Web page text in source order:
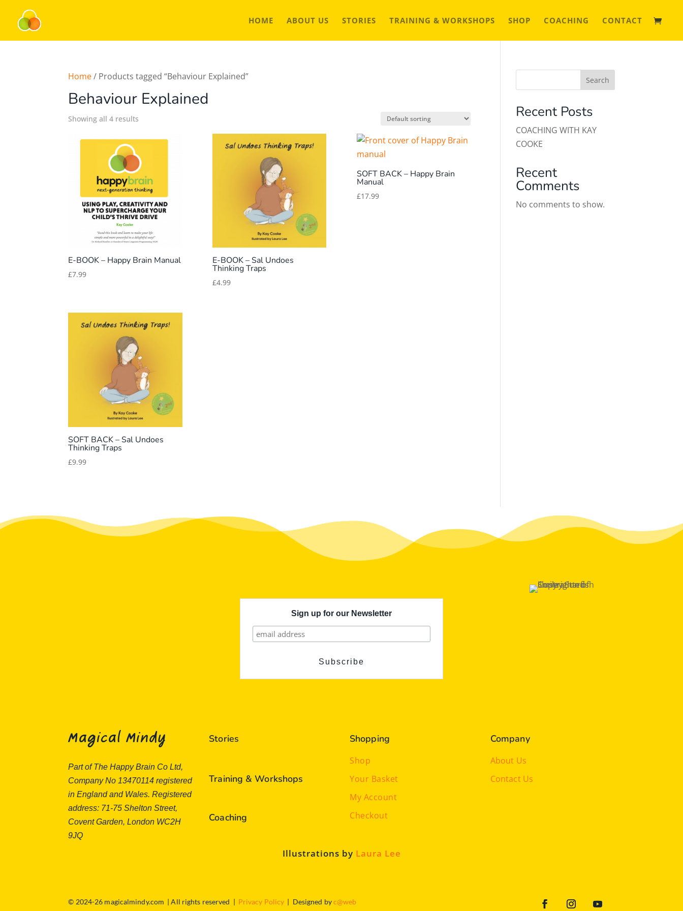
HOME ABOUT US STORIES TRAINING & WORKSHOPS SHOP COACHING CONTACT
Home/ Products tagged “Behaviour Explained”
Behaviour Explained
Showing all 4 results
E-BOOK – Happy Brain Manual
£7.99
E-BOOK – Sal Undoes
Thinking Traps
£4.99
SOFT BACK – Happy Brain
Manual
£17.99
SOFT BACK – Sal Undoes
Thinking Traps
£9.99
Search
Recent Posts
COACHING WITH KAY
COOKE
Recent
Comments
No comments to show.
Sign up for our Newsletter
Magical Mindy
Part of The Happy Brain Co Ltd,
Company No 13470114 registered
in England and Wales. Registered
address: 71-75 Shelton Street,
Covent Garden, London WC2H
9JQ
Stories
Training & Workshops
Coaching
Shopping
Shop
Your Basket
My Account
Checkout
Company
About Us
Contact Us
Illustrations by Laura Lee
© 2024-26 magicalmindy.com | All rights reserved | Privacy Policy | Designed byc@web